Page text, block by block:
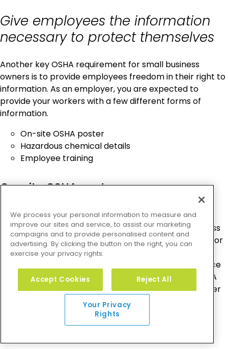
Give employees the information
necessary to protect themselves
Another key OSHA requirement for small business
owners is to provide employees freedom in their right to
information. As an employer, you are expected to
provide your workers with a few different forms of
information.
On-site OSHA poster
Hazardous chemical details
Employee training
On-site OSHA poster
Every workplace has OSHA poster requirements for
small businesses and large businesses alike. Regardless
of company size, each business should have an OSHA or
state-plan compliant poster on premises. Employers
are required to display this poster in a prominent place
so that employees can review their rights under OSHA
law. An approved OSHA “It’s the Law” workplace poster
available for free online .
Hazardous chemical details
We process your personal information to measure and
improve our sites and service, to assist our marketing
campaigns and to provide personalised content and
advertising. By clicking the button on the right, you can
exercise your privacy rights.
Accept Cookies Reject All
Your Privacy
Rights